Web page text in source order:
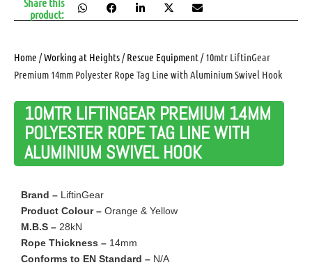
Home /Working at Heights /Rescue Equipment / 10mtr LiftinGear
Premium 14mm Polyester Rope Tag Line with Aluminium Swivel Hook
10MTR LIFTINGEAR PREMIUM 14MM
POLYESTER ROPE TAG LINE WITH
ALUMINIUM SWIVEL HOOK
Brand – LiftinGear
Product Colour – Orange & Yellow
M.B.S – 28kN
Rope Thickness – 14mm
Conforms to EN Standard – N/A
product: